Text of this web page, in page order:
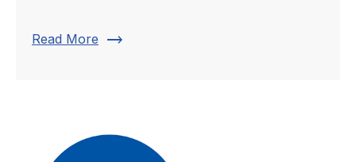
Read More trending_flat